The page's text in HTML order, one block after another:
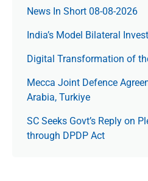
News In Short 08-08-2026
India’s Model Bilateral
Digital Transformation of
Mecca Joint Defence
Arabia, Turkiye
SC Seeks Govt’s Reply on
through DPDP Act